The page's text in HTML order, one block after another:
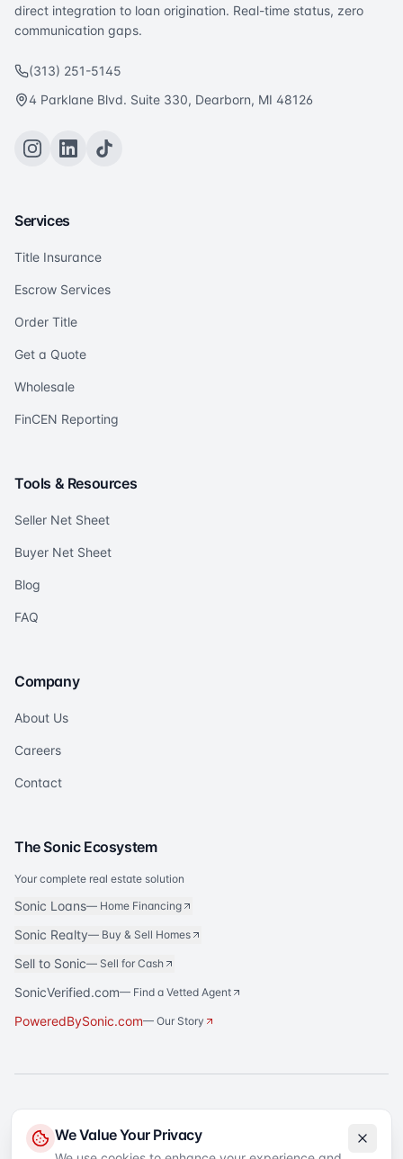
direct integration to loan origination. Real-time status, zero
communication gaps.
(313) 251-5145
4 Parklane Blvd. Suite 330, Dearborn, MI 48126
Services
Title Insurance
Escrow Services
Order Title
Get a Quote
Wholesale
FinCEN Reporting
Tools & Resources
Seller Net Sheet
Buyer Net Sheet
Blog
FAQ
Company
About Us
Careers
Contact
The Sonic Ecosystem
Your complete real estate solution
Sonic Loans— Home Financing
Sonic Realty— Buy & Sell Homes
Sell to Sonic— Sell for Cash
SonicVerified.com— Find a Vetted Agent
PoweredBySonic.com— Our Story
Sonic Title
reserved.
We Value Your Privacy